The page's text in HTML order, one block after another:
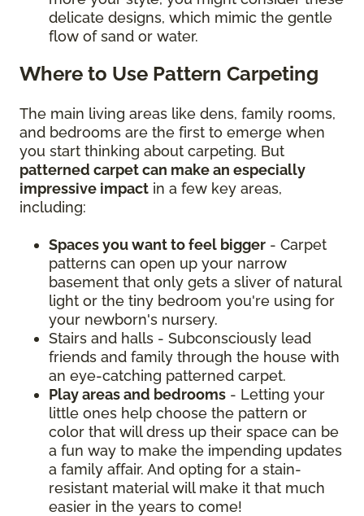
delicate designs, which mimic the gentle
flow of sand or water.
Where to Use Pattern Carpeting
The main living areas like dens, family rooms,
and bedrooms are the first to emerge when
you start thinking about carpeting. But
patterned carpet can make an especially
impressive impact in a few key areas,
including:
Spaces you want to feel bigger - Carpet
patterns can open up your narrow
basement that only gets a sliver of natural
light or the tiny bedroom you're using for
your newborn's nursery.
Stairs and halls - Subconsciously lead
friends and family through the house with
an eye-catching patterned carpet.
Play areas and bedrooms - Letting your
little ones help choose the pattern or
color that will dress up their space can be
a fun way to make the impending updates
a family affair. And opting for a stain-
resistant material will make it that much
easier in the years to come!